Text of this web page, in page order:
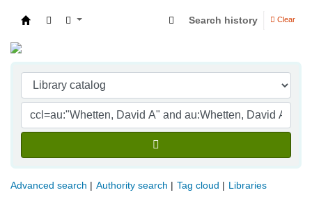
Search history Clear
Advanced search Authority search Tag cloud Libraries